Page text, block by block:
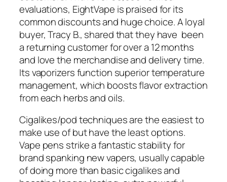
evaluations, EightVape is praised for its
common discounts and huge choice. A loyal
buyer, Tracy B., shared that they have been
a returning customer for over a 12 months
and love the merchandise and delivery time.
Its vaporizers function superior temperature
management, which boosts flavor extraction
from each herbs and oils.
Cigalikes/pod techniques are the easiest to
make use of but have the least options.
Vape pens strike a fantastic stability for
brand spanking new vapers, usually capable
of doing more than basic cigalikes and